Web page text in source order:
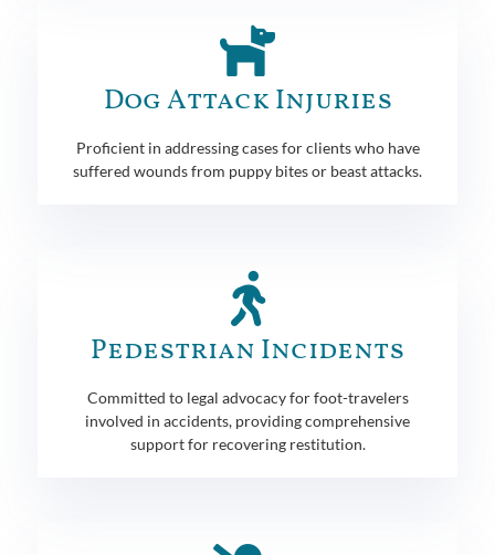
Dog Attack Injuries
Proficient in addressing cases for clients who have
suffered wounds from puppy bites or beast attacks.
Pedestrian Incidents
Committed to legal advocacy for foot-travelers
involved in accidents, providing comprehensive
support for recovering restitution.